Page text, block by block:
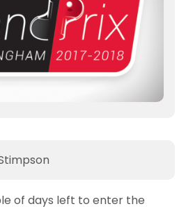
of days left to enter the